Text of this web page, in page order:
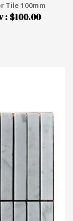
Tile 100mm
:$100.00